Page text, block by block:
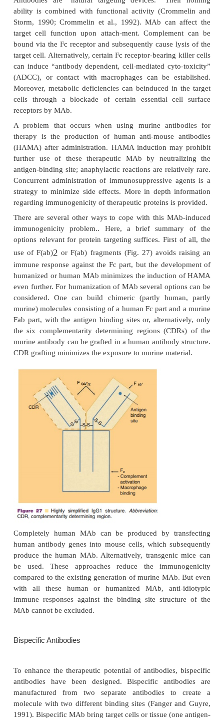
Soluble Carrier Systems for Targeted
Proteins
MAb as Targeted Therapeutic Agents:
Antibodies are “natural targeting devices.”
ability is combined with functional activity
Storm, 1990; Crommelin et al., 1992). MAb can
target cell function upon attach-ment.
target cell. Alternatively, certain Fc receptor-
can induce “antibody dependent, cell-mediated
(ADCC), or contact with macrophages can be
Moreover, metabolic deficiencies can beinduced
cells through a blockade of certain essential
receptors by MAb.
A problem that occurs when using murine
therapy is the production of human anti-mouse
(HAMA) after administration. HAMA induction
further use of these therapeutic MAb by
antigen-binding site; anaphylactic reactions are
Concurrent administration of immunosuppressive
strategy to minimize side effects. More in depth
regarding immunogenicity of therapeutic proteins is
There are several other ways to cope with this
or F(ab) fragments (Fig. 27) avoids
immune response against the Fc part, but the
humanized or human MAb minimizes the
even further. For humanization of MAb several
considered. One can build chimeric (partly
murine) molecules consisting of a human Fc part
Fab part, with the antigen binding sites or,
the six complementarity determining regions
murine antibody can be grafted in a human
CDR grafting minimizes the exposure to murine